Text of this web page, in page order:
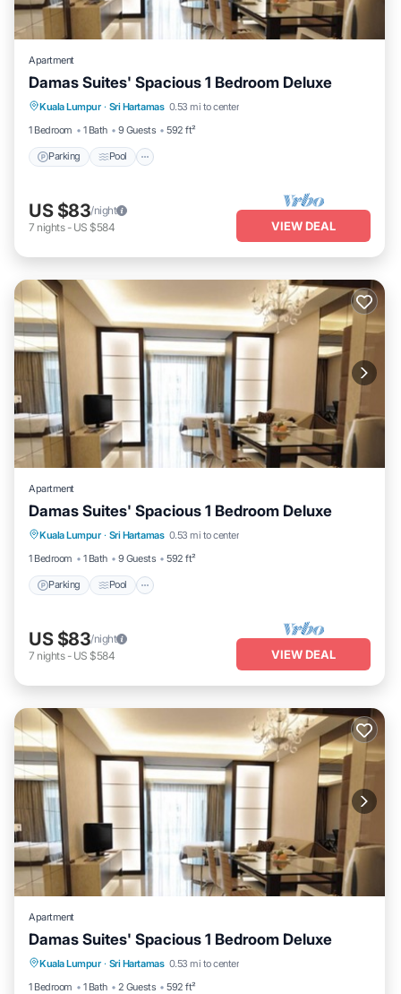
Apartment
Damas Suites' Spacious 1 Bedroom Deluxe
Kuala Lumpur · Sri Hartamas 0.53 mi to center
1 Bedroom
1 Bath 9 Guests 592 ft²
Parking Pool
Parking Pool
Balcony/Terrace
Kitchen
US $83/night
7 nights- US $584 VIEW DEAL
Apartment
Damas Suites' Spacious 1 Bedroom Deluxe
Kuala Lumpur · Sri Hartamas 0.53 mi to center
1 Bedroom
1 Bath 9 Guests 592 ft²
Parking Pool
Parking Pool
Balcony/Terrace
Kitchen
US $83/night
7 nights- US $584 VIEW DEAL
Apartment
Damas Suites' Spacious 1 Bedroom Deluxe
Kuala Lumpur · Sri Hartamas 0.53 mi to center
1 Bedroom
1 Bath 2 Guests 592 ft²
Parking Pool
Kitchen
Air Conditioner